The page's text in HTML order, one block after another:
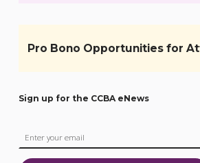
Pro Bono Opportunities for
Sign up for the CCBA eNews